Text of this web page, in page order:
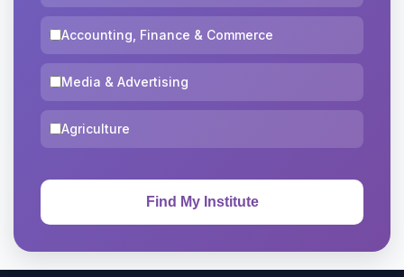
Accounting, Finance & Commerce
Media & Advertising
Agriculture